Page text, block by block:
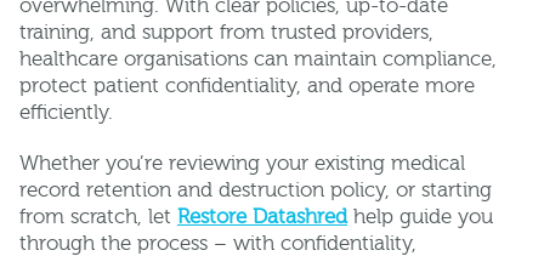
overwhelming. With clear policies, up-to-date
training, and support from trusted providers,
healthcare organisations can maintain compliance,
protect patient confidentiality, and operate more
efficiently.
Whether you’re reviewing your existing medical
record retention and destruction policy, or starting
from scratch, let Restore Datashredhelp guide you
through the process – with confidentiality,